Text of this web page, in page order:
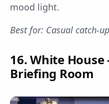
mood light.
Best for: Casual catch-
16. White
Briefing Room